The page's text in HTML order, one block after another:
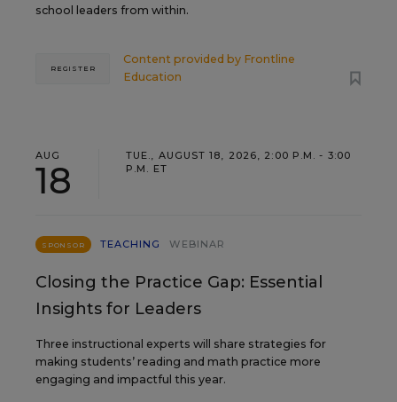
school leaders from within.
Content provided by Frontline
Education
REGISTER
AUG
18
TUE., AUGUST 18, 2026, 2:00 P.M. - 3:00
P.M. ET
SPONSOR TEACHING WEBINAR
Closing the Practice Gap: Essential
Insights for Leaders
Three instructional experts will share strategies for
making students’ reading and math practice more
engaging and impactful this year.